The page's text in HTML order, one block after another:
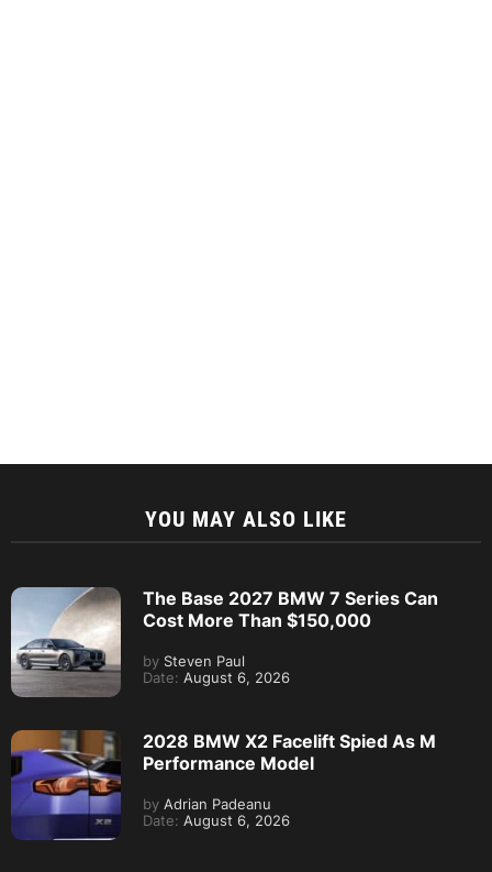
YOU MAY ALSO LIKE
The Base 2027 BMW 7 Series Can
Cost More Than $150,000
by Steven Paul
Date: August 6, 2026
2028 BMW X2 Facelift Spied As M
Performance Model
by Adrian Padeanu
Date: August 6, 2026